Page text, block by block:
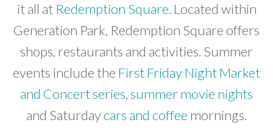
it all at Redemption Square. Located within
Generation Park, Redemption Square offers
shops, restaurants and activities. Summer
events include the First Friday Night Market
and Concert series,summer movie nights
and Saturdaycars and coffee mornings.